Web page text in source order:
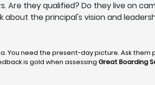
Are they qualified? Do they live on
about the principal's vision and
You need the present-day picture. Ask
is gold when assessing Great Boarding